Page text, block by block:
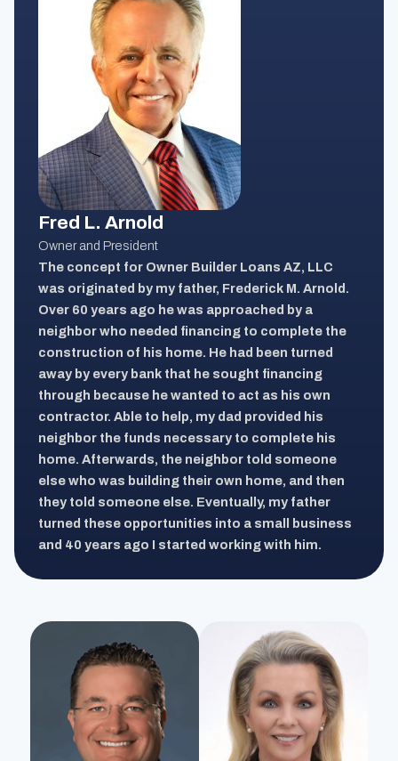
Fred L. Arnold
Owner and President
The concept for Owner Builder Loans AZ, LLC
was originated by my father, Frederick M. Arnold.
Over 60 years ago he was approached by a
neighbor who needed financing to complete the
construction of his home. He had been turned
away by every bank that he sought financing
through because he wanted to act as his own
contractor. Able to help, my dad provided his
neighbor the funds necessary to complete his
home. Afterwards, the neighbor told someone
else who was building their own home, and then
they told someone else. Eventually, my father
turned these opportunities into a small business
and 40 years ago I started working with him.